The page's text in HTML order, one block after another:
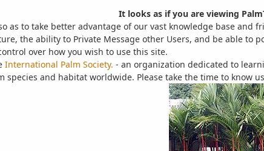
It looks as if you are viewing
as to take better advantage of our vast knowledge base
the ability to Private Message other Users, and be able to
over how you wish to use this site.
International Palm Society. - an organization dedicated to
species and habitat worldwide. Please take the time to know